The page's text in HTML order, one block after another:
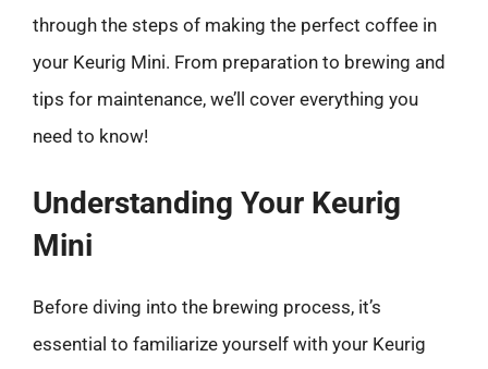
through the steps of making the perfect coffee in
your Keurig Mini. From preparation to brewing and
tips for maintenance, we’ll cover everything you
need to know!
Understanding Your Keurig
Mini
Before diving into the brewing process, it’s
essential to familiarize yourself with your Keurig